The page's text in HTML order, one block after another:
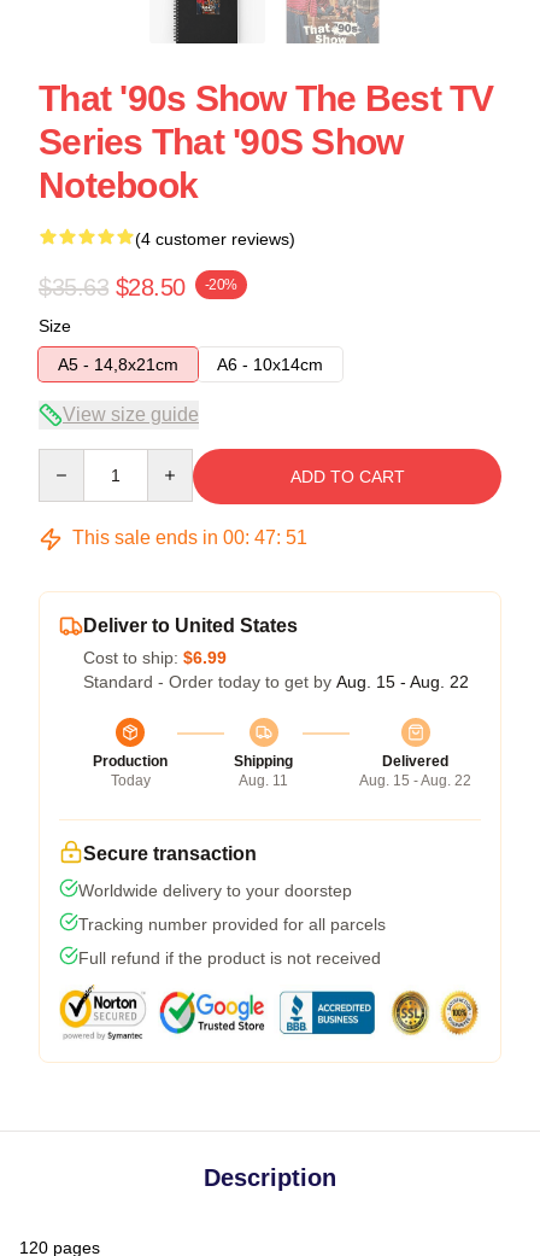
That '90s Show The Best TV
Series That '90S Show
Notebook
(4 customer reviews)
$35.63 $28.50 -20%
Size
A5 - 14,8x21cm
A6 - 10x14cm
View size guide
ADD TO CART
This sale ends in 00: 47: 51
Deliver to United States
Cost to ship: $6.99
Standard - Order today to get by Aug. 15 - Aug. 22
Production
Today
Shipping
Aug. 11
Delivered
Aug. 15 - Aug. 22
Secure transaction
Worldwide delivery to your doorstep
Tracking number provided for all parcels
Full refund if the product is not received
Description
120 pages